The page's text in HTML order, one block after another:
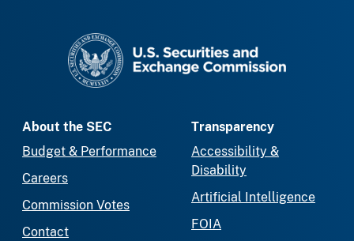
About the SEC
Budget & Performance
Careers
Commission Votes
Contact
Transparency
Accessibility &
Disability
Artificial Intelligence
FOIA